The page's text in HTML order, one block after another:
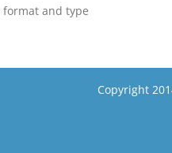
format and type
Copyright